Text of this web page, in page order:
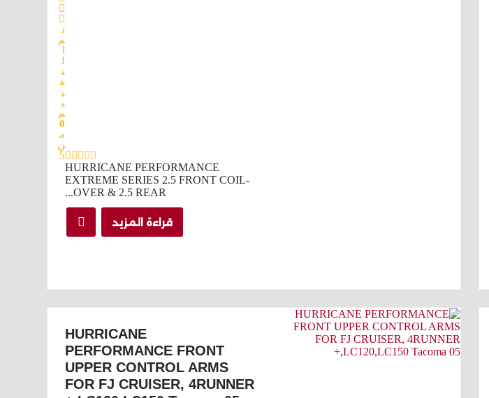
ت
م
ل
ت
ق
ي
ي
م
0
م
ن
5
HURRICANE PERFORMANCE
EXTREME SERIES 2.5 FRONT COIL-
OVER & 2.5 REAR...
قراءة المزيد
HURRICANE
PERFORMANCE FRONT
UPPER CONTROL ARMS
FOR FJ CRUISER, 4RUNNER